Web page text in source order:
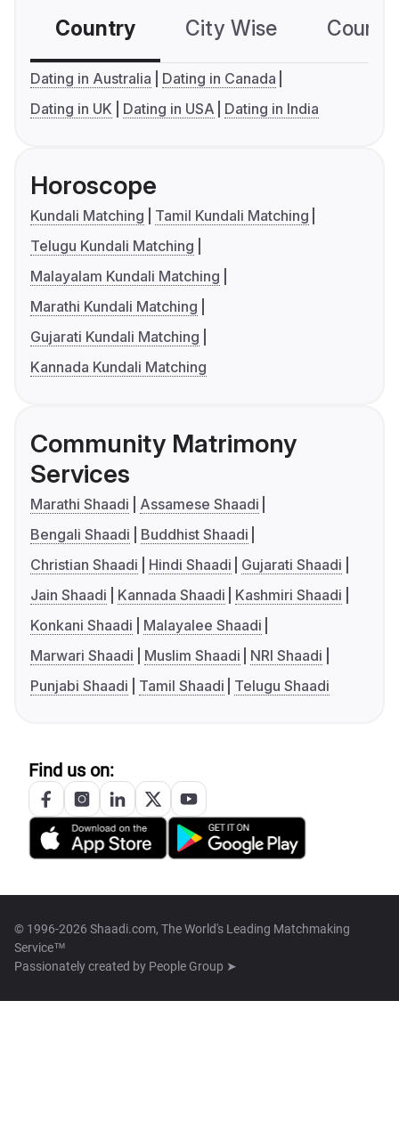
Country City Wise
Dating in Australia
Dating in Canada
Dating in UK
Dating in USA Dating in India
Horoscope
Kundali Matching
Tamil Kundali Matching
Telugu Kundali Matching
Malayalam Kundali Matching
Marathi Kundali Matching
Gujarati Kundali Matching
Kannada Kundali Matching
Community Matrimony
Services
Marathi Shaadi
Assamese Shaadi
Bengali Shaadi
Buddhist Shaadi
Christian Shaadi
Hindi Shaadi
Gujarati Shaadi
Jain Shaadi
Kannada Shaadi
Kashmiri Shaadi
Konkani Shaadi
Malayalee Shaadi
Marwari Shaadi
Muslim Shaadi
NRI Shaadi
Punjabi Shaadi
Tamil Shaadi Telugu Shaadi
Find us on:
© 1996-2026 Shaadi.com, The World's Leading Matchmaking
Service™
Passionately created by People Group ➤